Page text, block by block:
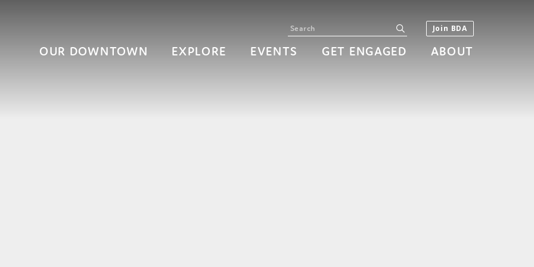
OUR DOWNTOWN EXPLORE EVENTS GET ENGAGED ABOUT
Join BDA
Search